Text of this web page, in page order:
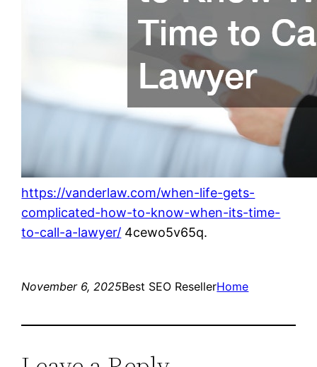
https://vanderlaw.com/when-life-gets-
complicated-how-to-know-when-its-time-
to-call-a-lawyer/ 4cewo5v65q.
November 6, 2025Best SEO ResellerHome